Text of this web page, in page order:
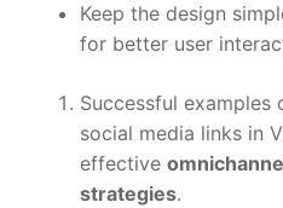
Keep the design
for better user
Successful
social media links in
effective
strategies.